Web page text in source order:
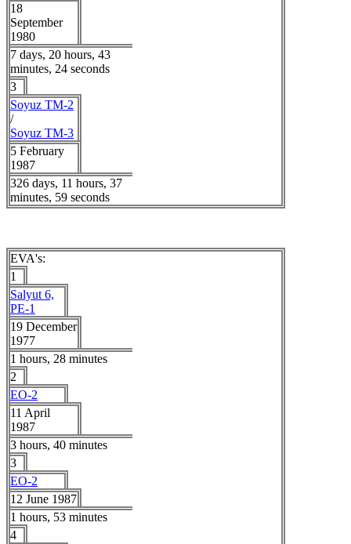
18
September
1980
7 days, 20 hours, 43
minutes, 24 seconds
3
Soyuz TM-2
/
Soyuz TM-3
5 February
1987
326 days, 11 hours, 37
minutes, 59 seconds
EVA's:
1
Salyut 6,
PE-1
19 December
1977
1 hours, 28 minutes
2
EO-2
11 April
1987
3 hours, 40 minutes
3
EO-2
12 June 1987
1 hours, 53 minutes
4